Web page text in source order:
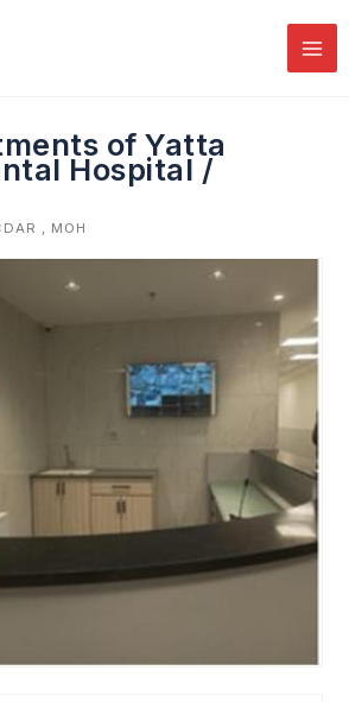
of Yatta
Hospital /
, MOH